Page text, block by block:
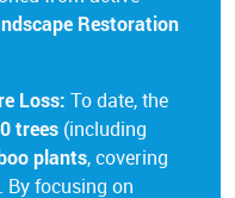
Restoration
Loss: To date, the
trees (including
plants, covering
By focusing on